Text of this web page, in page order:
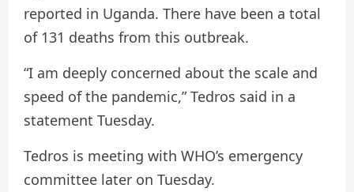
reported in Uganda. There have been a total
of 131 deaths from this outbreak.
“I am deeply concerned about the scale and
speed of the pandemic,” Tedros said in a
statement Tuesday.
Tedros is meeting with WHO’s emergency
committee later on Tuesday.